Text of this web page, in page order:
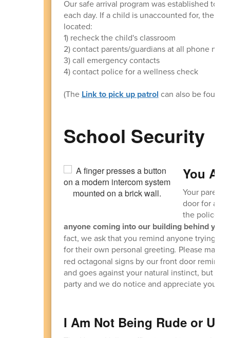
Our safe arrival program was established to
each day. If a child is unaccounted for, the
located:
1) recheck the child's classroom
2) contact parents/guardians at all phone
3) call emergency contacts
4) contact police for a wellness check
(The Link to pick up patrol can also be found
School Security
You
Your
door for
the police
anyone coming into our building behind you
fact, we ask that you remind anyone trying
for their own personal greeting. Please make
red octagonal signs by our front door
and goes against your natural instinct, but
party and we do notice and appreciate your
I Am Not Being Rude or